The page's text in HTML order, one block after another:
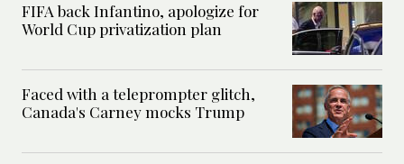
FIFA back Infantino, apologize for
World Cup privatization plan
Faced with a teleprompter glitch,
Canada's Carney mocks Trump